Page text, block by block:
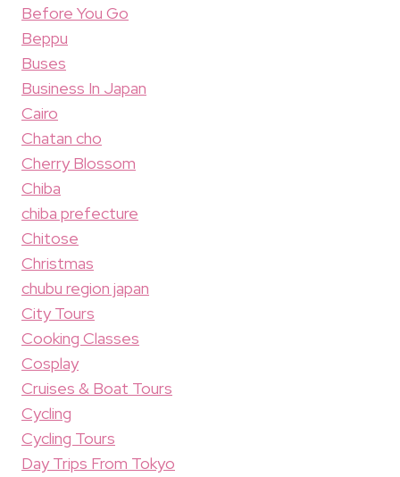
Before You Go
Beppu
Buses
Business In Japan
Cairo
Chatan cho
Cherry Blossom
Chiba
chiba prefecture
Chitose
Christmas
chubu region japan
City Tours
Cooking Classes
Cosplay
Cruises & Boat Tours
Cycling
Cycling Tours
Day Trips From Tokyo